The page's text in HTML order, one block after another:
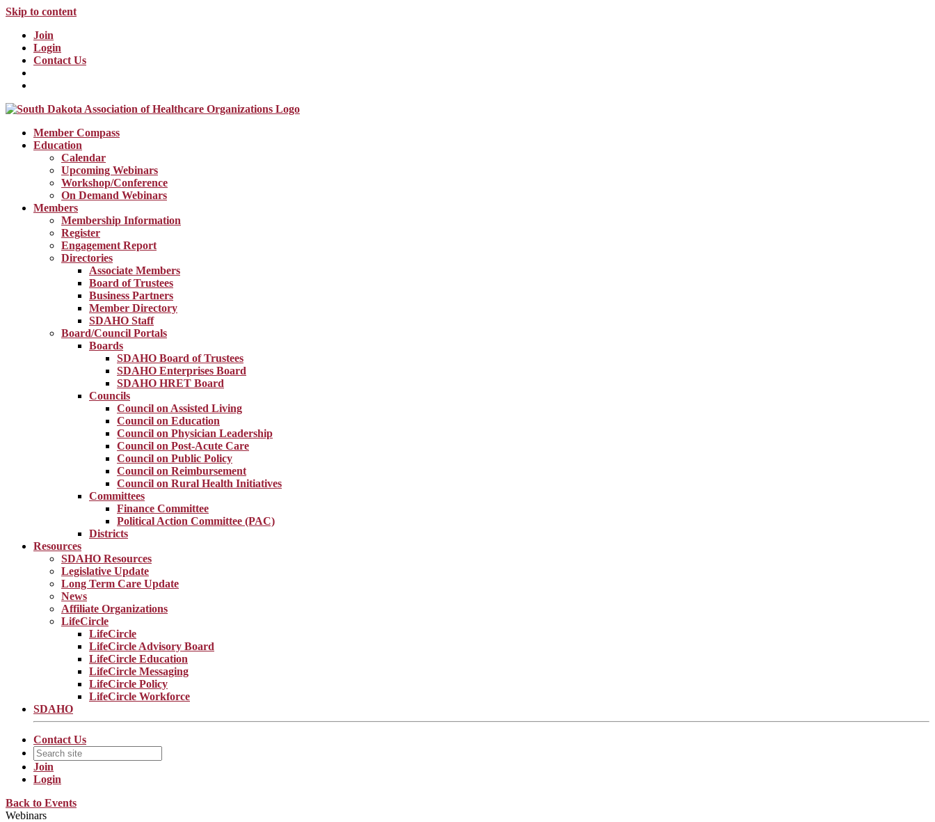
Skip to content
Join
Login
Contact Us
Member Compass
Education
Calendar
Upcoming Webinars
Workshop/Conference
On Demand Webinars
Members
Membership Information
Register
Engagement Report
Directories
Associate Members
Board of Trustees
Business Partners
Member Directory
SDAHO Staff
Board/Council Portals
Boards
SDAHO Board of Trustees
SDAHO Enterprises Board
SDAHO HRET Board
Councils
Council on Assisted Living
Council on Education
Council on Physician Leadership
Council on Post-Acute Care
Council on Public Policy
Council on Reimbursement
Council on Rural Health Initiatives
Committees
Finance Committee
Political Action Committee (PAC)
Districts
Resources
SDAHO Resources
Legislative Update
Long Term Care Update
News
Affiliate Organizations
LifeCircle
LifeCircle
LifeCircle Advisory Board
LifeCircle Education
LifeCircle Messaging
LifeCircle Policy
LifeCircle Workforce
SDAHO
Contact Us
Join
Login
Back to Events
Webinars